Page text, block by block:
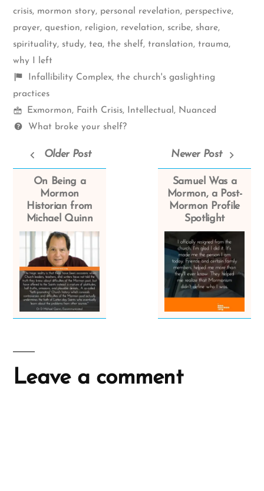
crisis, mormon story, personal revelation, perspective,
prayer, question, religion, revelation, scribe, share,
spirituality, study, tea, the shelf, translation, trauma,
why I left
Shelf
items
Infallibility Complex, the church's gaslighting
practices
Mormon
Spectrum
Exmormon, Faith Crisis, Intellectual , Nuanced
Questions
What broke your shelf?
Older Post
On Being a
Mormon
Historian from
Michael Quinn
Newer Post
Samuel Was a
Mormon, a Post-
Mormon Profile
Spotlight
Leave a comment